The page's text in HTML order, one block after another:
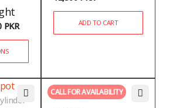
PKR ADD TO CART
CALL FOR AVAILABILITY